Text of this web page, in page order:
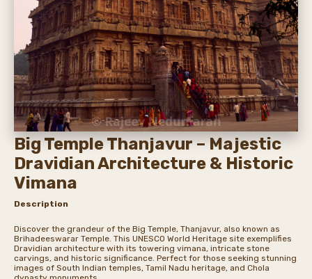
Big Temple Thanjavur – Majestic
Dravidian Architecture & Historic
Vimana
Description
Discover the grandeur of the Big Temple, Thanjavur, also known as
Brihadeeswarar Temple. This UNESCO World Heritage site exemplifies
Dravidian architecture with its towering vimana, intricate stone
carvings, and historic significance. Perfect for those seeking stunning
images of South Indian temples, Tamil Nadu heritage, and Chola